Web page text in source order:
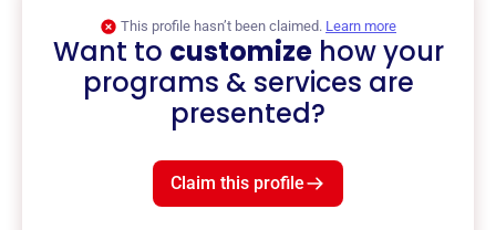
This profile hasn’t been claimed. Learn more
Want to customizehow your
programs & services are
presented?
Claim this profile